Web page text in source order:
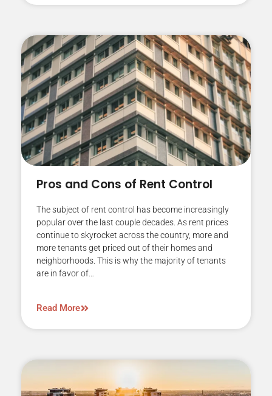
Pros and Cons of Rent Control
The subject of rent control has become increasingly
popular over the last couple decades. As rent prices
continue to skyrocket across the country, more and
more tenants get priced out of their homes and
neighborhoods. This is why the majority of tenants
are in favor of…
Read More